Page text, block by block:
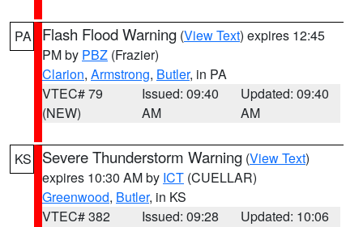
PA Flash Flood Warning (View Text) expires 12:45
PM by PBZ (Frazier)
Clarion, Armstrong, Butler, in PA
VTEC# 79
(NEW)
Issued: 09:40
AM
Updated: 09:40
AM
KS Severe Thunderstorm Warning (View Text)
expires 10:30 AM by ICT (CUELLAR)
Greenwood, Butler, in KS
VTEC# 382
Issued: 09:28
Updated: 10:06